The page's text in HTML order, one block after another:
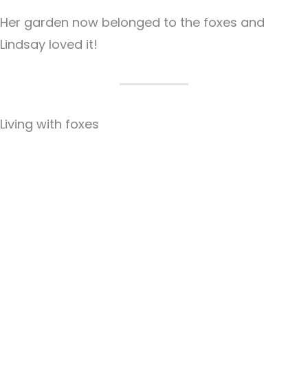
Her garden now belonged to the foxes and
Lindsay loved it!
Living with foxes